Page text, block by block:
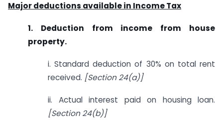
Major deductions available in Income Tax
1. Deduction from income from house
property.
i. Standard deduction of 30% on total rent
received. [Section 24(a)]
ii. Actual interest paid on housing loan.
[Section 24(b)]